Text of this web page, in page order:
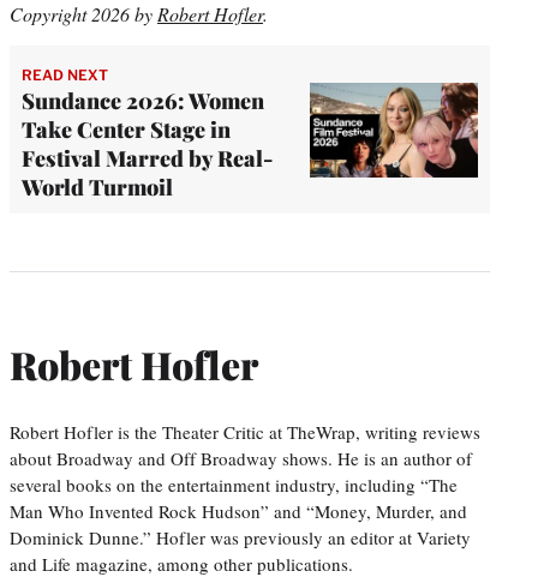
Copyright 2026 byRobert Hofler.
READ NEXT
Sundance 2026: Women
Take Center Stage in
Festival Marred by Real-
World Turmoil
Robert Hofler
Robert Hofler is the Theater Critic at TheWrap, writing reviews
about Broadway and Off Broadway shows. He is an author of
several books on the entertainment industry, including “The
Man Who Invented Rock Hudson” and “Money, Murder, and
Dominick Dunne.” Hofler was previously an editor at Variety
and Life magazine, among other publications.